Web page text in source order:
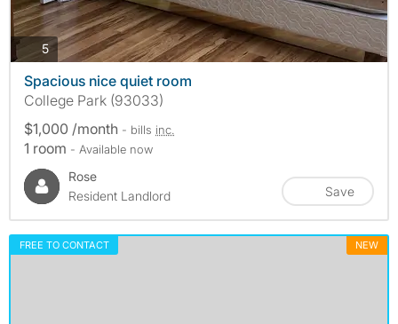
5photos
Spacious nice quiet room
College Park (93033)
$1,000 /month - bills inc.
1 room - Available now
Rose
Resident Landlord
Save
FREE TO CONTACT NEW